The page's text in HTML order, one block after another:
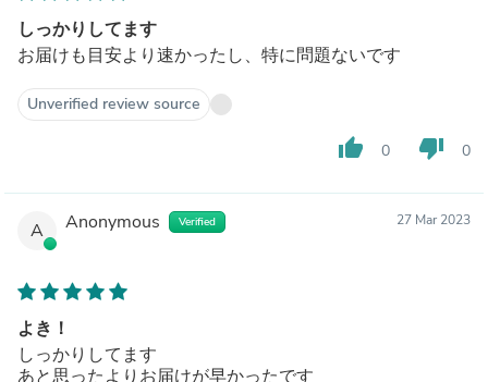
しっかりしてます
お届けも目安より速かったし、特に問題ないです
Unverified review source
thumb_up 0 thumb_down 0
A Anonymous Verified 27 Mar 2023
よき！
しっかりしてます
あと思ったよりお届けが早かったです